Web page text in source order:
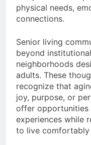
physical needs,
connections.
Senior living
beyond
neighborhoods
adults. These
recognize that
joy, purpose, or
offer opportunities
experiences while
to live comfortably